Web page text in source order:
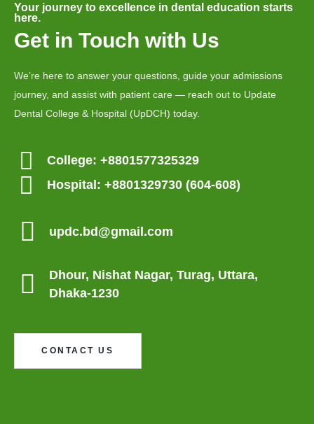
Your journey to excellence in dental education starts
here.
Get in Touch with Us
We’re here to answer your questions, guide your admissions
journey, and assist with patient care — reach out to Update
Dental College & Hospital (UpDCH) today.
College: +8801577325329
Hospital: +8801329730 (604-608)
updc.bd@gmail.com
Dhour, Nishat Nagar, Turag, Uttara,
Dhaka-1230
CONTACT US
Aichi Healthcare Group
Update Dental College & Hospital
Aichi Hospital Ltd.
East West Nursing College & Institute
Contact Us
Update Dental College & Hospital
Dhour, Nishat Nagar, Uttara, Dhaka-1230
+8801967607690 (Hospital OPD)
UpDCH © 2025-26. All Rights Reserved. Designed and Developed by